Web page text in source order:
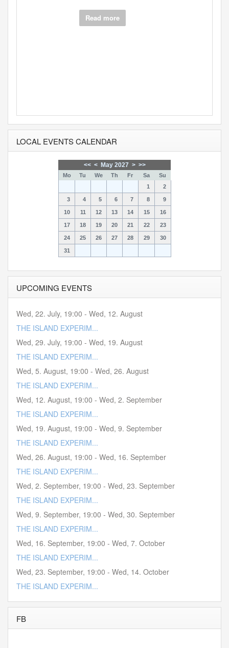
LOCAL EVENTS CALENDAR
<< < May 2027 > >>
Mo Tu We Th Fr Sa
Su
1
2
3 4 5 6 7 8 9
10 11 12 13 14 15 16
17 18 19 20 21 22 23
24 25 26 27 28 29 30
31
UPCOMING EVENTS
Wed, 22. July, 19:00 - Wed, 12. August
THE ISLAND EXPERIM...
Wed, 29. July, 19:00 - Wed, 19. August
THE ISLAND EXPERIM...
Wed, 5. August, 19:00 - Wed, 26. August
THE ISLAND EXPERIM...
Wed, 12. August, 19:00 - Wed, 2. September
THE ISLAND EXPERIM...
Wed, 19. August, 19:00 - Wed, 9. September
THE ISLAND EXPERIM...
Wed, 26. August, 19:00 - Wed, 16. September
THE ISLAND EXPERIM...
Wed, 2. September, 19:00 - Wed, 23. September
THE ISLAND EXPERIM...
Wed, 9. September, 19:00 - Wed, 30. September
THE ISLAND EXPERIM...
Wed, 16. September, 19:00 - Wed, 7. October
THE ISLAND EXPERIM...
Wed, 23. September, 19:00 - Wed, 14. October
THE ISLAND EXPERIM...
FB